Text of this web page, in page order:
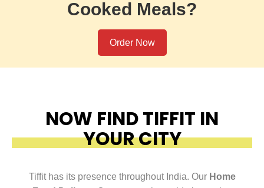
Cooked Meals?
Order Now
NOW FIND TIFFIT IN
YOUR CITY
Tiffit has its presence throughout India. Our Home